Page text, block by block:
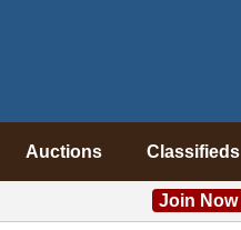
Auctions Classifieds
Join Now